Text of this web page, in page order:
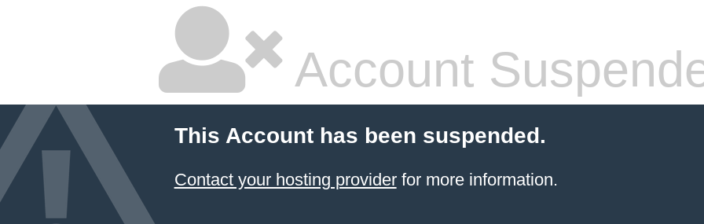
Account
This Account has been suspended.
Contact your hosting providerfor more information.